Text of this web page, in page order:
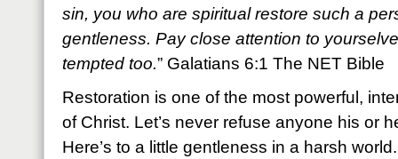
sin, you who are spiritual restore such a
gentleness. Pay close attention to
tempted too.” Galatians 6:1 The NET Bible
Restoration is one of the most powerful,
of Christ. Let’s never refuse anyone his or
Here’s to a little gentleness in a harsh